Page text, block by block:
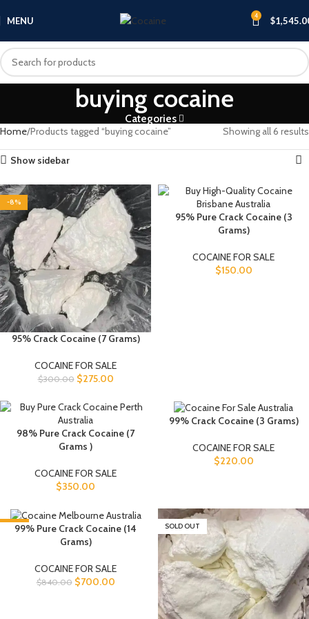
MENU 4 $
buying cocaine
Categories
Home Products tagged “buying cocaine” Showing all 6 results
Show sidebar
-8%
95% Crack Cocaine (7 Grams)
COCAINE FOR SALE
$300.00 $275.00
95% Pure Crack Cocaine (3
Grams)
COCAINE FOR SALE
$150.00
98% Pure Crack Cocaine (7
Grams )
COCAINE FOR SALE
$350.00
99% Crack Cocaine (3 Grams)
COCAINE FOR SALE
$220.00
-17%
99% Pure Crack Cocaine (14
Grams)
COCAINE FOR SALE
$840.00 $700.00
SOLD OUT